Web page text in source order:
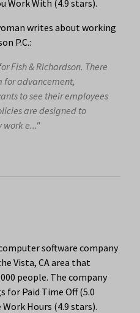
Work With (4.9 stars).
writes about working
P.C.:
Fish & Richardson. There
for advancement,
to see their employees
are designed to
work e..."
software company
Vista, CA area that
people. The company
for Paid Time Off (5.0
Hours (4.9 stars).